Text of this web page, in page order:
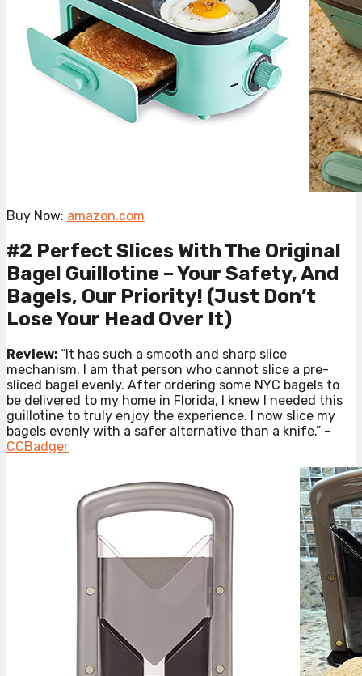
Buy Now: amazon.com
#2 Perfect Slices With The Original
Bagel Guillotine – Your Safety, And
Bagels, Our Priority! (Just Don’t
Lose Your Head Over It)
Review: “It has such a smooth and sharp slice
mechanism. I am that person who cannot slice a pre-
sliced bagel evenly. After ordering some NYC bagels to
be delivered to my home in Florida, I knew I needed this
guillotine to truly enjoy the experience. I now slice my
bagels evenly with a safer alternative than a knife.” –
CCBadger